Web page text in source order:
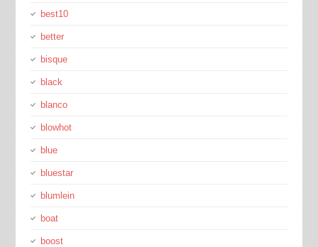
best10
better
bisque
black
blanco
blowhot
blue
bluestar
blumlein
boat
boost